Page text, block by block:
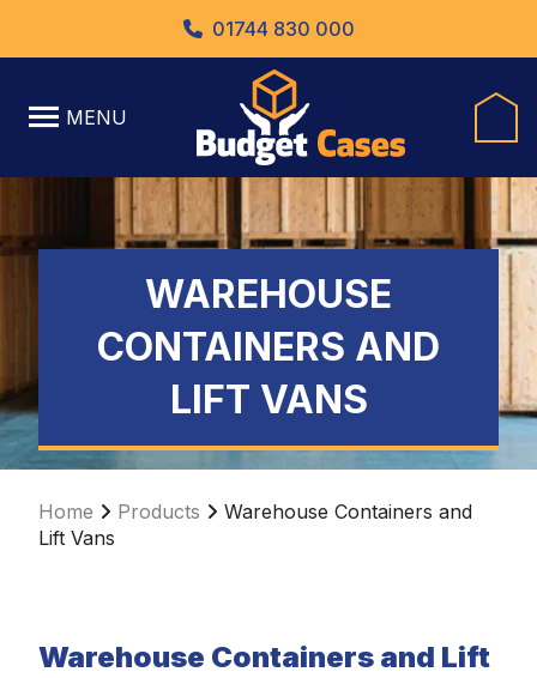
01744 830 000
MENU
WAREHOUSE
CONTAINERS AND
LIFT VANS
Home Products
Warehouse Containers and
Lift Vans
Warehouse Containers and Lift